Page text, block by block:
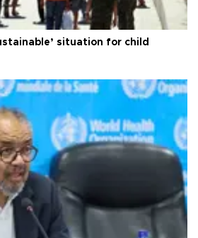
situation for child